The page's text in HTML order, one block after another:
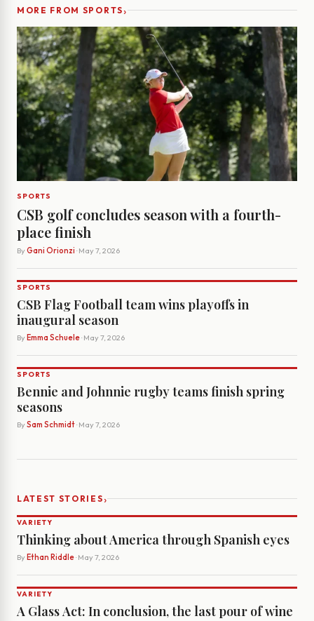
MORE FROM SPORTS›
SPORTS
CSB golf concludes season with a fourth-
place finish
By Gani Orionzi · May 7, 2026
SPORTS
CSB Flag Football team wins playoffs in
inaugural season
By Emma Schuele· May 7, 2026
SPORTS
Bennie and Johnnie rugby teams finish spring
seasons
By Sam Schmidt· May 7, 2026
LATEST STORIES›
VARIETY
Thinking about America through Spanish eyes
By Ethan Riddle· May 7, 2026
VARIETY
A Glass Act: In conclusion, the last pour of wine